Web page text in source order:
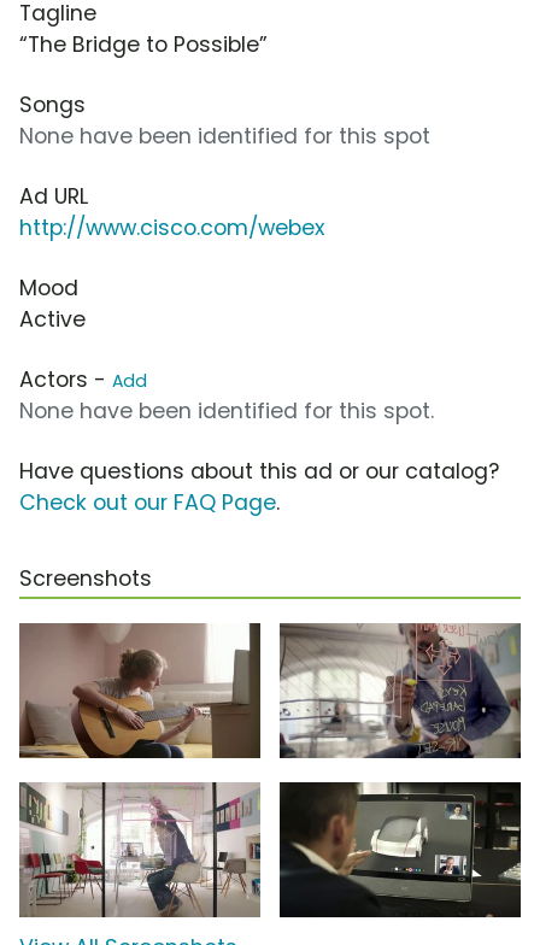
Tagline
“The Bridge to Possible”
Songs
None have been identified for this spot
Ad URL
http://www.cisco.com/webex
Mood
Active
Actors - Add
None have been identified for this spot.
Have questions about this ad or our catalog?
Check out our FAQ Page.
Screenshots